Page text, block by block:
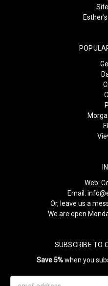
Web:
Email:
Or, leave us a
We are open
SUBSCRIBE TO
Save 5%when you